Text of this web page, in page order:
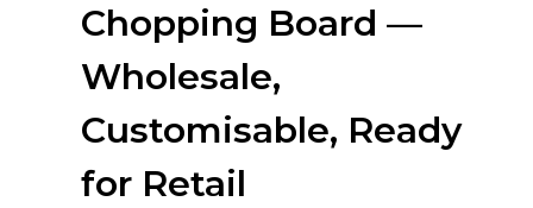
Chopping Board —
Wholesale,
Customisable, Ready
for Retail